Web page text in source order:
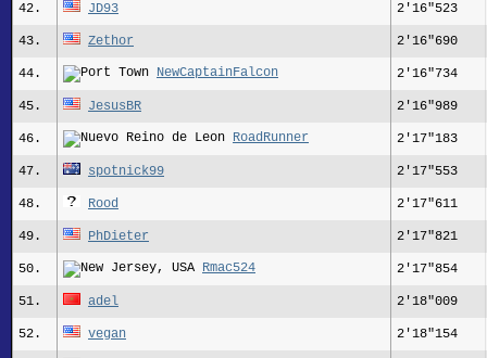
42. JD93 2'16"523
43. Zethor 2'16"690
44. NewCaptainFalcon 2'16"734
45. JesusBR 2'16"989
46. RoadRunner 2'17"183
47. spotnick99 2'17"553
48. Rood 2'17"611
49. PhDieter 2'17"821
50. Rmac524 2'17"854
51. adel 2'18"009
52. vegan 2'18"154